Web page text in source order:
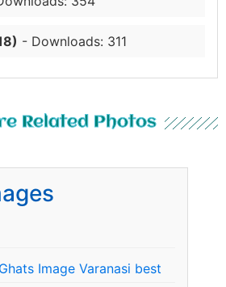
- Downloads: 311
Related Photos
Image Varanasi best